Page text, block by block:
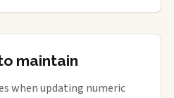
maintain
when updating numeric